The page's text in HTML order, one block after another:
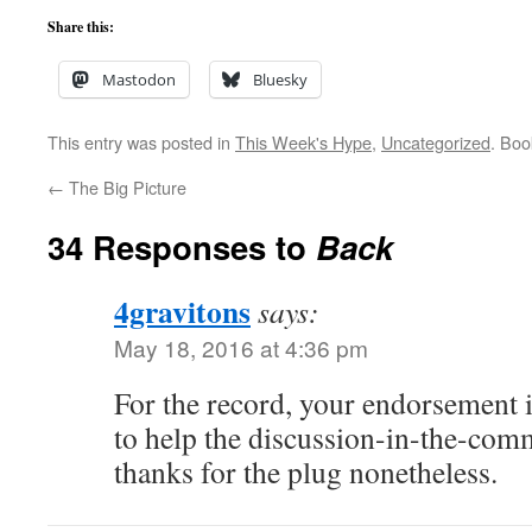
Share this:
Mastodon Bluesky
This entry was posted in This Week's Hype, Uncategorized.
← The Big Picture
34 Responses to Back
4gravitonssays:
May 18, 2016 at 4:36 pm
For the record, your
to help the discussion-in-the-
thanks for the plug nonetheless.